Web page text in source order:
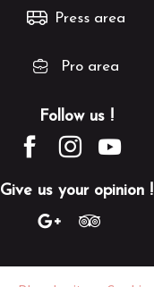
Follow us !
Give us your opinion !
Press area
Pro area